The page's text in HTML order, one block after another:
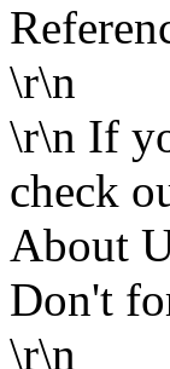
\r\n
\r\n If
check
About
Don't
\r\n